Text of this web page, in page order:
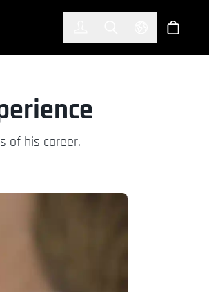
Select 商店
of his career.